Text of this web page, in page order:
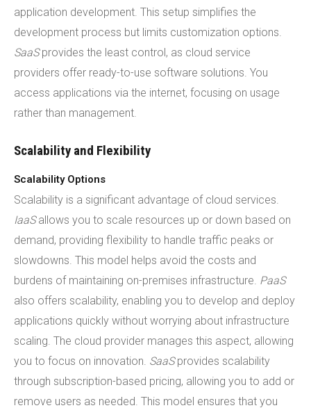
application development. This setup simplifies the
development process but limits customization options.
SaaSprovides the least control, as cloud service
providers offer ready-to-use software solutions. You
access applications via the internet, focusing on usage
rather than management.
Scalability and Flexibility
Scalability Options
Scalability is a significant advantage of cloud services.
IaaSallows you to scale resources up or down based on
demand, providing flexibility to handle traffic peaks or
slowdowns. This model helps avoid the costs and
burdens of maintaining on-premises infrastructure. PaaS
also offers scalability, enabling you to develop and deploy
applications quickly without worrying about infrastructure
scaling. The cloud provider manages this aspect, allowing
you to focus on innovation. SaaSprovides scalability
through subscription-based pricing, allowing you to add or
remove users as needed. This model ensures that you